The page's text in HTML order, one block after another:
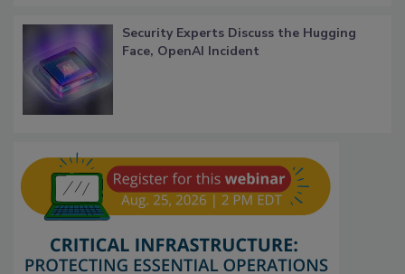
Security Experts Discuss the Hugging
Face, OpenAI Incident